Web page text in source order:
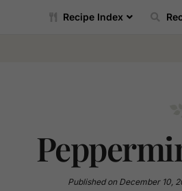
Recipe Index
Published onDecember 10,